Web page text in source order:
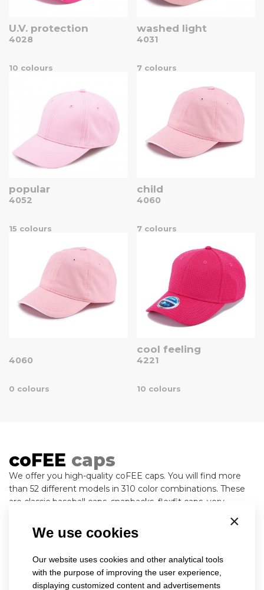
×
We use cookies
Our website uses cookies and other analytical tools
with the purpose of improving the user experience,
displaying customized content and advertisements
U.V. protection
4028
10 colours
washed light
4031
7 colours
popular
4052
15 colours
child
4060
7 colours
4060
0 colours
cool feeling
4221
10 colours
coFEE caps
We offer you high-quality coFEE caps. You will find more
than 52 different models in 310 color combinations. These
are classic baseball caps, snapbacks, flexfit caps, very
fashion caps. For production, we use high-quality and
modern materials, which are subject to the severest criteria
health safety, and all this helps to wear the product
pleasantly and happily. Our stock collection always